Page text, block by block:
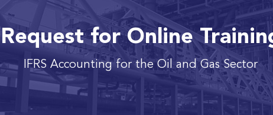
Request for Online
IFRS Accounting for the Oil and Gas Sector